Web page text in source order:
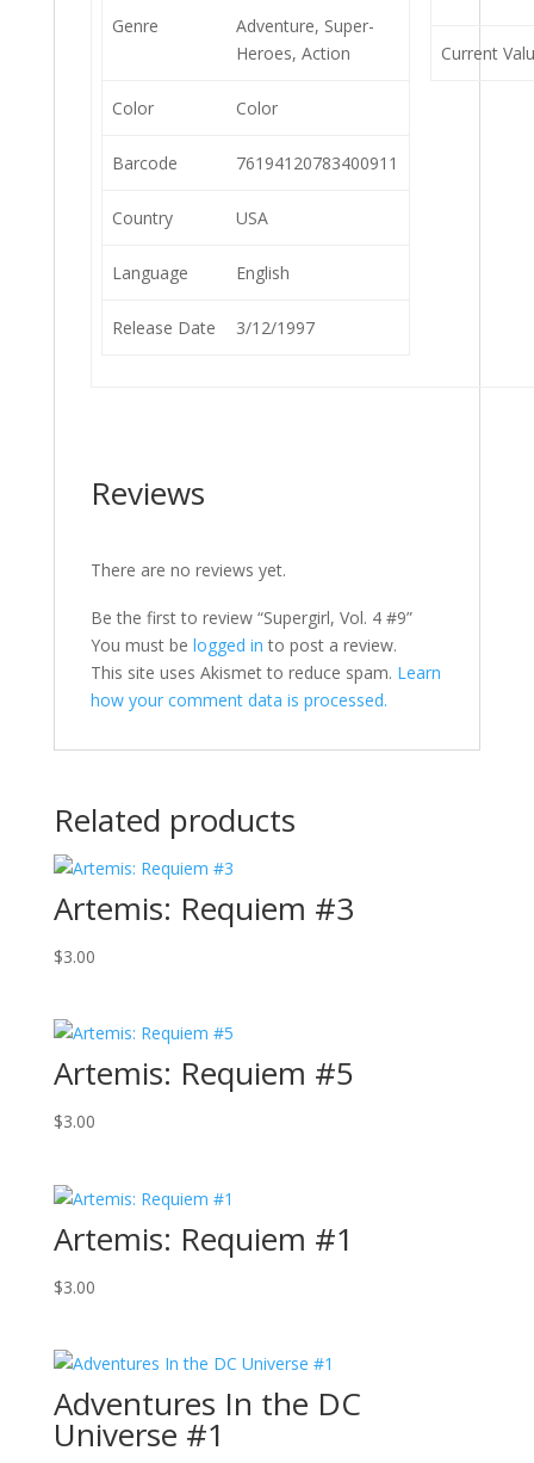
Genre
Adventure, Super-
Heroes, Action
Color Color
Barcode 76194120783400911
Country USA
Language English
Release Date 3/12/1997
Current
Reviews
There are no reviews yet.
Be the first to review “Supergirl, Vol. 4 #9”
You must be logged in to post a review.
This site uses Akismet to reduce spam. Learn
how your comment data is processed.
Related products
Artemis: Requiem #3
$3.00
Artemis: Requiem #5
$3.00
Artemis: Requiem #1
$3.00
Adventures In the DC
Universe #1